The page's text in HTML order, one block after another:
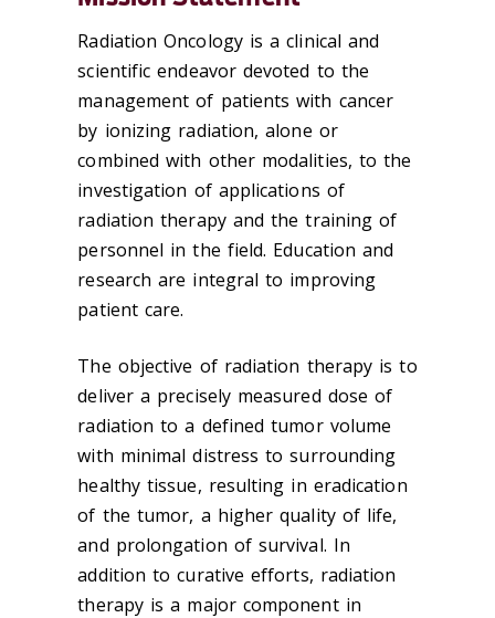
Radiation Oncology is a clinical and
scientific endeavor devoted to the
management of patients with cancer
by ionizing radiation, alone or
combined with other modalities, to the
investigation of applications of
radiation therapy and the training of
personnel in the field. Education and
research are integral to improving
patient care.
The objective of radiation therapy is to
deliver a precisely measured dose of
radiation to a defined tumor volume
with minimal distress to surrounding
healthy tissue, resulting in eradication
of the tumor, a higher quality of life,
and prolongation of survival. In
addition to curative efforts, radiation
therapy is a major component in